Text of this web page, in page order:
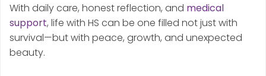
With daily care, honest reflection, and medical
support, life with HS can be one filled not just with
survival—but with peace, growth, and unexpected
beauty.